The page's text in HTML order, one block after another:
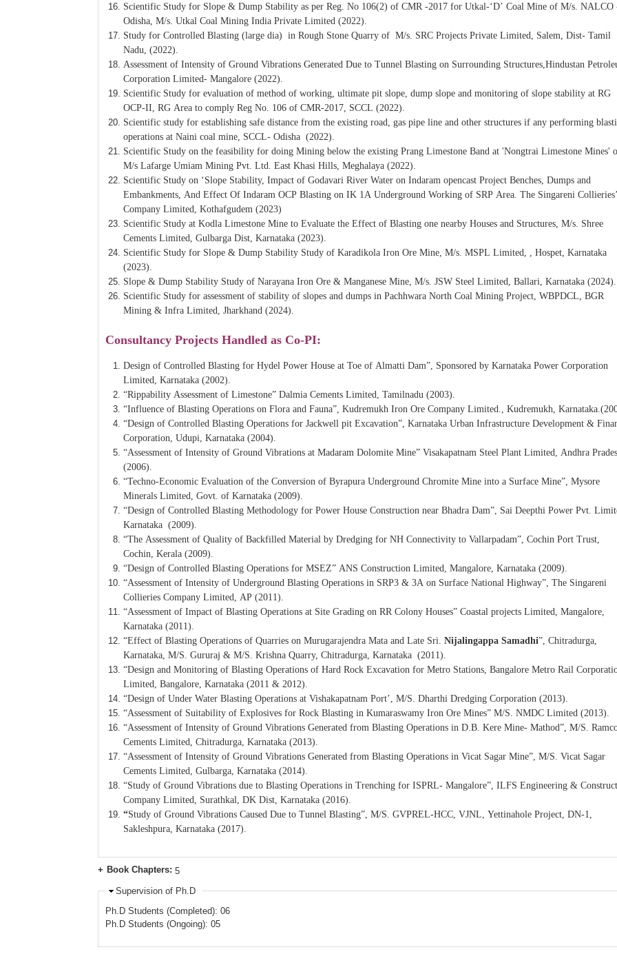
Scientific Study for Slope & Dump Stability as per Reg. No 106(2) of CMR -2017 for Utkal-‘D’ Coal Mine of M/s. NALCO
Odisha, M/s. Utkal Coal Mining India Private Limited (2022).
Study for Controlled Blasting (large dia) in Rough Stone Quarry of M/s. SRC Projects Private Limited, Salem, Dist- Tamil
Nadu, (2022).
Assessment of Intensity of Ground Vibrations Generated Due to Tunnel Blasting on Surrounding Structures,Hindustan
Corporation Limited- Mangalore (2022).
Scientific Study for evaluation of method of working, ultimate pit slope, dump slope and monitoring of slope stability at RG
OCP-II, RG Area to comply Reg No. 106 of CMR-2017, SCCL (2022).
Scientific study for establishing safe distance from the existing road, gas pipe line and other structures if any performing
operations at Naini coal mine, SCCL- Odisha (2022).
Scientific Study on the feasibility for doing Mining below the existing Prang Limestone Band at 'Nongtrai Limestone Mines'
M/s Lafarge Umiam Mining Pvt. Ltd. East Khasi Hills, Meghalaya (2022).
Scientific Study on ‘Slope Stability, Impact of Godavari River Water on Indaram opencast Project Benches, Dumps and
Embankments, And Effect Of Indaram OCP Blasting on IK 1A Underground Working of SRP Area. The Singareni Collieries’
Company Limited, Kothafgudem (2023)
Scientific Study at Kodla Limestone Mine to Evaluate the Effect of Blasting one nearby Houses and Structures, M/s. Shree
Cements Limited, Gulbarga Dist, Karnataka (2023).
Scientific Study for Slope & Dump Stability Study of Karadikola Iron Ore Mine, M/s. MSPL Limited, , Hospet, Karnataka
(2023).
Slope & Dump Stability Study of Narayana Iron Ore & Manganese Mine, M/s. JSW Steel Limited, Ballari, Karnataka (2024).
Scientific Study for assessment of stability of slopes and dumps in Pachhwara North Coal Mining Project, WBPDCL, BGR
Mining & Infra Limited, Jharkhand (2024).
Consultancy Projects Handled as Co-PI:
Design of Controlled Blasting for Hydel Power House at Toe of Almatti Dam”, Sponsored by Karnataka Power Corporation
Limited, Karnataka (2002).
“Rippability Assessment of Limestone” Dalmia Cements Limited, Tamilnadu (2003).
“Influence of Blasting Operations on Flora and Fauna”, Kudremukh Iron Ore Company Limited., Kudremukh,
“Design of Controlled Blasting Operations for Jackwell pit Excavation”, Karnataka Urban Infrastructure Development &
Corporation, Udupi, Karnataka (2004).
“Assessment of Intensity of Ground Vibrations at Madaram Dolomite Mine” Visakapatnam Steel Plant Limited, Andhra
(2006).
“Techno-Economic Evaluation of the Conversion of Byrapura Underground Chromite Mine into a Surface Mine”, Mysore
Minerals Limited, Govt. of Karnataka (2009).
“Design of Controlled Blasting Methodology for Power House Construction near Bhadra Dam”, Sai Deepthi Power Pvt.
Karnataka (2009).
“The Assessment of Quality of Backfilled Material by Dredging for NH Connectivity to Vallarpadam”, Cochin Port Trust,
Cochin, Kerala (2009).
“Design of Controlled Blasting Operations for MSEZ” ANS Construction Limited, Mangalore, Karnataka (2009).
“Assessment of Intensity of Underground Blasting Operations in SRP3 & 3A on Surface National Highway”, The Singareni
Collieries Company Limited, AP (2011).
“Assessment of Impact of Blasting Operations at Site Grading on RR Colony Houses” Coastal projects Limited, Mangalore,
Karnataka (2011).
“Effect of Blasting Operations of Quarries on Murugarajendra Mata and Late Sri. Nijalingappa Samadhi”, Chitradurga,
Karnataka, M/S. Gururaj & M/S. Krishna Quarry, Chitradurga, Karnataka (2011).
“Design and Monitoring of Blasting Operations of Hard Rock Excavation for Metro Stations, Bangalore Metro Rail
Limited, Bangalore, Karnataka (2011 & 2012).
“Design of Under Water Blasting Operations at Vishakapatnam Port’, M/S. Dharthi Dredging Corporation (2013).
“Assessment of Suitability of Explosives for Rock Blasting in Kumaraswamy Iron Ore Mines” M/S. NMDC Limited (2013).
“Assessment of Intensity of Ground Vibrations Generated from Blasting Operations in D.B. Kere Mine- Mathod”, M/S.
Cements Limited, Chitradurga, Karnataka (2013).
“Assessment of Intensity of Ground Vibrations Generated from Blasting Operations in Vicat Sagar Mine”, M/S. Vicat Sagar
Cements Limited, Gulbarga, Karnataka (2014).
“Study of Ground Vibrations due to Blasting Operations in Trenching for ISPRL- Mangalore”, ILFS Engineering &
Company Limited, Surathkal, DK Dist, Karnataka (2016).
“Study of Ground Vibrations Caused Due to Tunnel Blasting”, M/S. GVPREL-HCC, VJNL, Yettinahole Project, DN-1,
Sakleshpura, Karnataka (2017).
Book Chapters: 5
Supervision of Ph.D
Ph.D Students (Completed): 06
Ph.D Students (Ongoing): 05